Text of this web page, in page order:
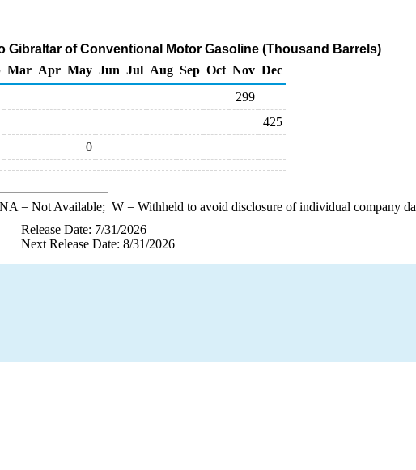
Gibraltar of Conventional Motor Gasoline (Thousand Barrels)
Mar Apr May Jun Jul Aug Sep Oct Nov Dec
299
425
0
NA = Not Available; W= Withheld to avoid disclosure of individual company
Release Date: 7/31/2026
Next Release Date: 8/31/2026